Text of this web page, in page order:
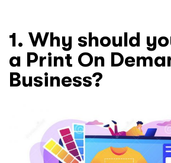
1. Why should
a Print On
Business?